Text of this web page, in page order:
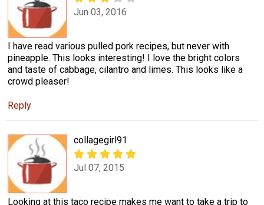
Jun 03, 2016
I have read various pulled pork recipes, but never with
pineapple. This looks interesting! I love the bright colors
and taste of cabbage, cilantro and limes. This looks like a
crowd pleaser!
Reply
collagegirl91
Jul 07, 2015
Looking at this taco recipe makes me want to take a trip to